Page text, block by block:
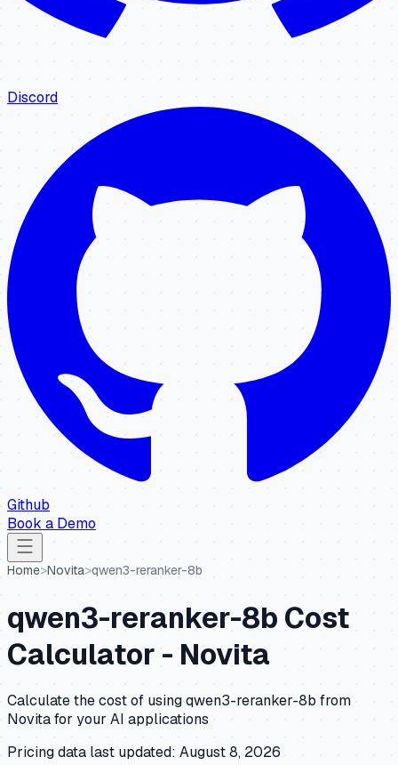
Discord
Github
Book a Demo
Home>Novita>qwen3-reranker-8b
qwen3-reranker-8bCost
Calculator -Novita
Calculate the cost of usingqwen3-reranker-8b from
Novitafor your AI applications
Pricing data last updated: August 8, 2026